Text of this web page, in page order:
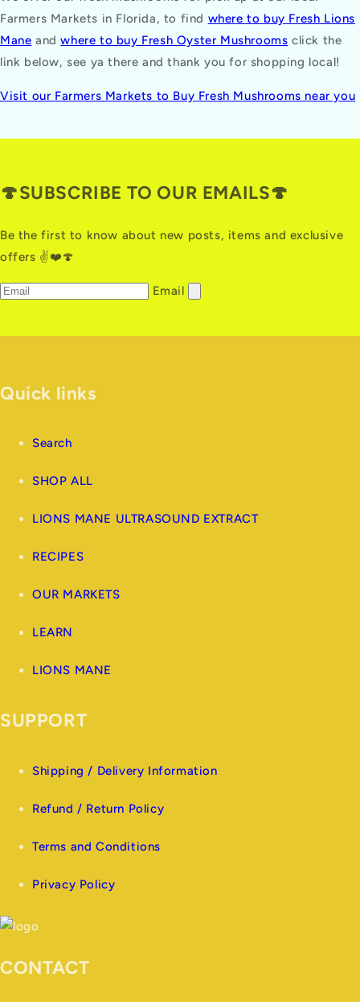
Farmers Markets in Florida, to find where to buy Fresh Lions
Mane andwhere to buy Fresh Oyster Mushrooms click the
link below, see ya there and thank you for shopping local!
Visit our Farmers Markets to Buy Fresh Mushrooms near you
🍄SUBSCRIBE TO OUR EMAILS🍄
Be the first to know about new posts, items and exclusive
offers ✌️❤️🍄
Email
Quick links
Search
SHOP ALL
LIONS MANE ULTRASOUND EXTRACT
RECIPES
OUR MARKETS
LEARN
LIONS MANE
SUPPORT
Shipping / Delivery Information
Refund / Return Policy
Terms and Conditions
Privacy Policy
CONTACT